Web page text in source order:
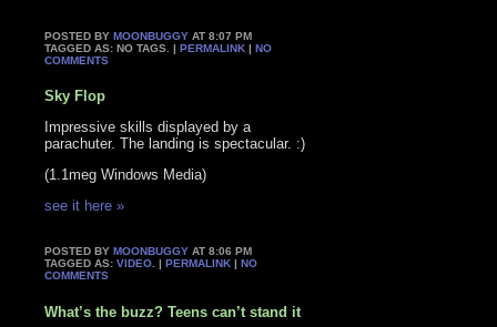
POSTED BYMOONBUGGY AT 8:07 PM
TAGGED AS: NO TAGS. |PERMALINK |NO
COMMENTS
Sky Flop
Impressive skills displayed by a
parachuter. The landing is spectacular. :)
(1.1meg Windows Media)
see it here »
POSTED BYMOONBUGGY AT 8:06 PM
TAGGED AS:VIDEO . |PERMALINK |NO
COMMENTS
What’s the buzz? Teens can’t stand it